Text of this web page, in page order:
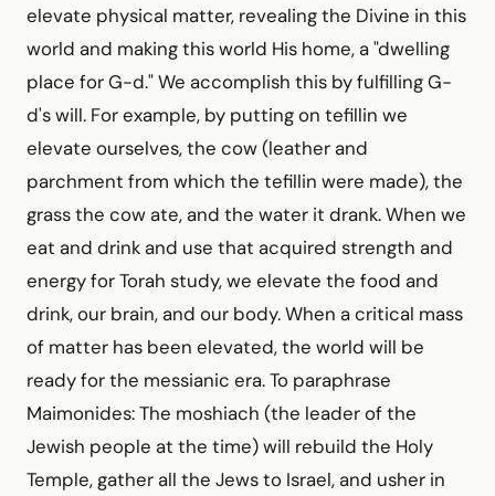
elevate physical matter, revealing the Divine in this
world and making this world His home, a "dwelling
place for G-d." We accomplish this by fulfilling G-
d's will. For example, by putting on tefillin we
elevate ourselves, the cow (leather and
parchment from which the tefillin were made), the
grass the cow ate, and the water it drank. When we
eat and drink and use that acquired strength and
energy for Torah study, we elevate the food and
drink, our brain, and our body. When a critical mass
of matter has been elevated, the world will be
ready for the messianic era. To paraphrase
Maimonides: The moshiach (the leader of the
Jewish people at the time) will rebuild the Holy
Temple, gather all the Jews to Israel, and usher in